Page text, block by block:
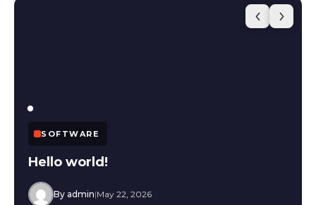
SOFTWARE
Hello world!
By admin|May 22, 2026
‹ ›